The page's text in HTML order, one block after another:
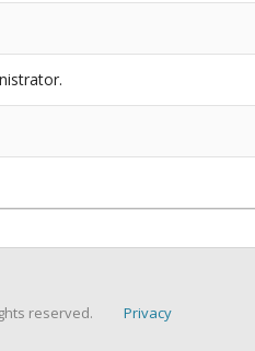
reserved. Privacy